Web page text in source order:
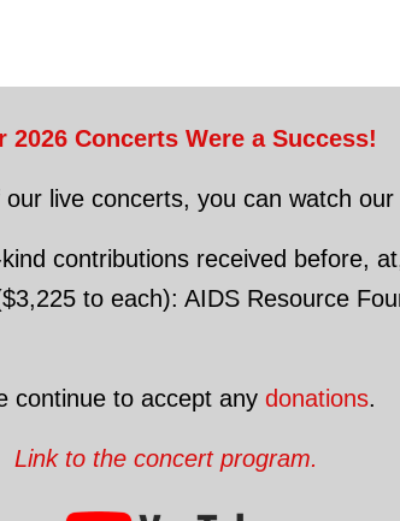
2026 Concerts Were a Success!
live concerts, you can watch
contributions received before,
to each): AIDS Resource
continue to accept any donations.
Link to the concert program.